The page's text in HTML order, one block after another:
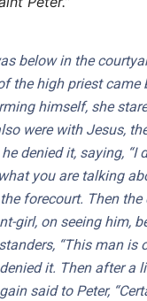
below in the
the high priest came
himself, she
were with Jesus,
denied it, saying, “I
you are talking
forecourt. Then the
girl, on seeing him,
“This man is
it. Then after a
said to Peter,